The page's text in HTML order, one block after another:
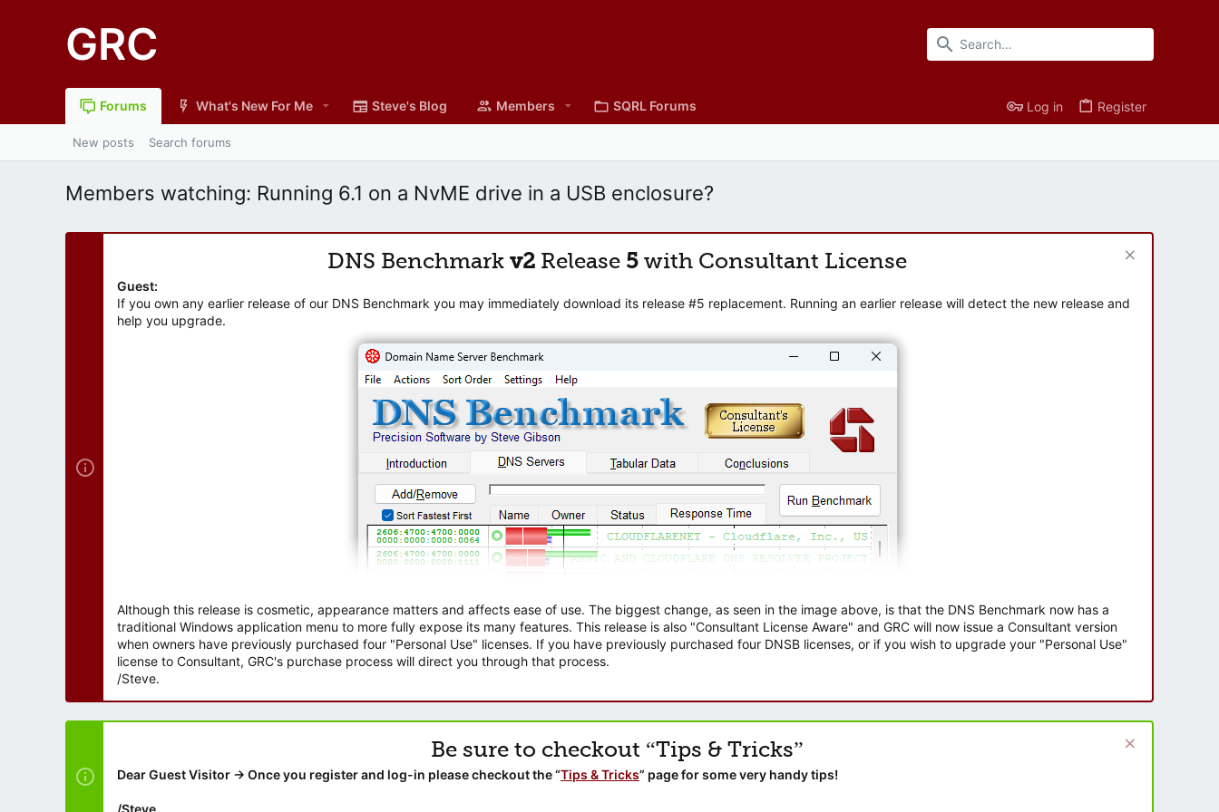
GRC
Forums What's New For Me Steve's Blog Members SQRL Forums Log in Register
New posts Search forums
Members watching: Running 6.1 on a NvME drive in a USB enclosure?
DNS Benchmark v2 Release 5 with Consultant License
Guest:
If you own any earlier release of our DNS Benchmark you may immediately download its release #5 replacement. Running an earlier release will detect the new release and
help you upgrade.
Although this release is cosmetic, appearance matters and affects ease of use. The biggest change, as seen in the image above, is that the DNS Benchmark now has a
traditional Windows application menu to more fully expose its many features. This release is also "Consultant License Aware" and GRC will now issue a Consultant version
when owners have previously purchased four "Personal Use" licenses. If you have previously purchased four DNSB licenses, or if you wish to upgrade your "Personal Use"
license to Consultant, GRC's purchase process will direct you through that process.
/Steve.
Be sure to checkout “Tips & Tricks”
Dear Guest Visitor → Once you register and log-in please checkout the “Tips & Tricks” page for some very handy tips!
/Steve.